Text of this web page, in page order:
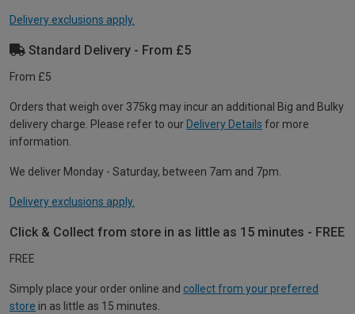
Delivery exclusions apply.
Standard Delivery - From £5
From £5
Orders that weigh over 375kg may incur an additional Big and Bulky
delivery charge. Please refer to our Delivery Details for more
information.
We deliver Monday - Saturday, between 7am and 7pm.
Delivery exclusions apply.
Click & Collect from store in as little as 15 minutes - FREE
FREE
Simply place your order online and collect from your preferred
store in as little as 15 minutes.